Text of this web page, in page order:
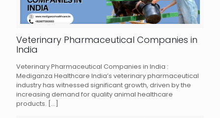
Veterinary Pharmaceutical Companies in
India
Veterinary Pharmaceutical Companies in India :
Mediganza Healthcare India’s veterinary pharmaceutical
industry has witnessed significant growth, driven by the
increasing demand for quality animal healthcare
products. […]